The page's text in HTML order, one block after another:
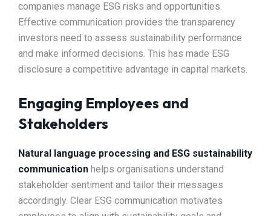
companies manage ESG risks and opportunities.
Effective communication provides the transparency
investors need to assess sustainability performance
and make informed decisions. This has made ESG
disclosure a competitive advantage in capital markets.
Engaging Employees and
Stakeholders
Natural language processing and ESG sustainability
communication helps organisations understand
stakeholder sentiment and tailor their messages
accordingly. Clear ESG communication motivates